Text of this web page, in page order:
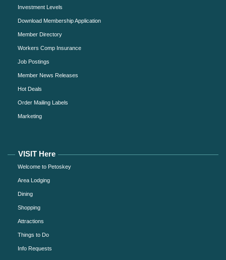
Investment Levels
Download Membership Application
Member Directory
Workers Comp Insurance
Job Postings
Member News Releases
Hot Deals
Order Mailing Labels
Marketing
VISIT Here
Welcome to Petoskey
Area Lodging
Dining
Shopping
Attractions
Things to Do
Info Requests